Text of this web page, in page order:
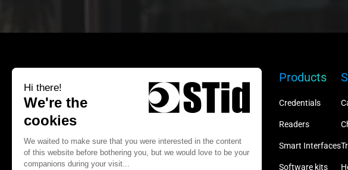
Products
Credentials
Readers
Smart Interfaces
Software kits